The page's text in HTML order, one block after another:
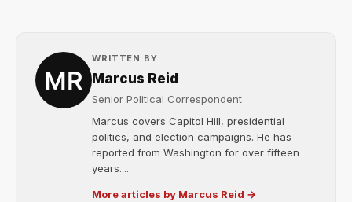
WRITTEN BY
Marcus Reid
Senior Political Correspondent
Marcus covers Capitol Hill, presidential
politics, and election campaigns. He has
reported from Washington for over fifteen
years....
More articles by Marcus Reid →